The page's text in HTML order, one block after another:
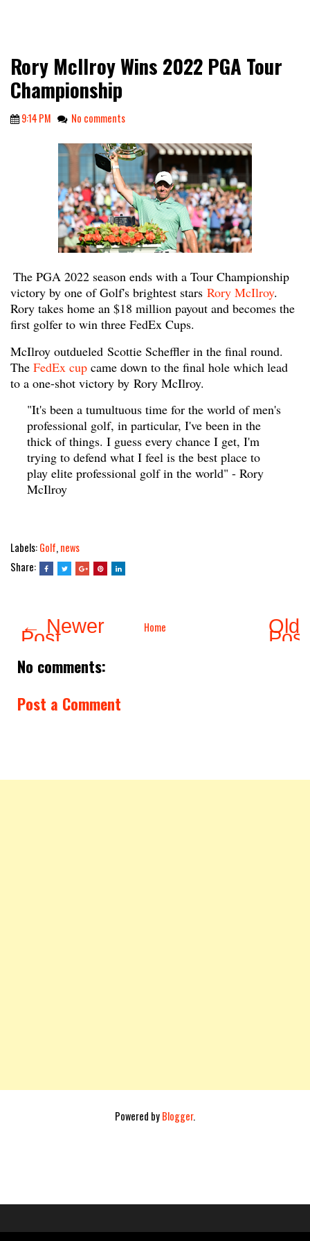
Rory McIlroy Wins 2022 PGA Tour
Championship
9:14 PM No comments
The PGA 2022 season ends with a Tour Championship
victory by one of Golf's brightest stars Rory McIlroy.
Rory takes home an $18 million payout and becomes the
first golfer to win three FedEx Cups.
McIlroy outdueled Scottie Scheffler in the final round.
The FedEx cup came down to the final hole which lead
to a one-shot victory by Rory McIlroy.
"It's been a tumultuous time for the world of men's
professional golf, in particular, I've been in the
thick of things. I guess every chance I get, I'm
trying to defend what I feel is the best place to
play elite professional golf in the world" - Rory
McIlroy
Labels:Golf,news
Share:
← Newer
Post Home
No comments:
Post a Comment
Powered byBlogger.